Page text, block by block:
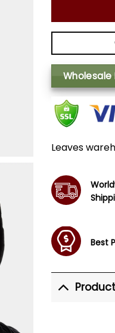
Wholesale
Leaves
Best